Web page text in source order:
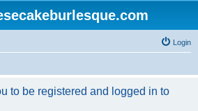
Login
to be registered and logged in to